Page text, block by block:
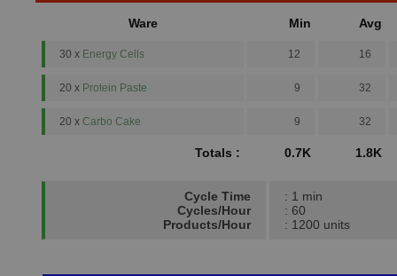
Ware Min Avg
30 x Energy Cells 12 16
20 x Protein Paste 9 32
20 x Carbo Cake 9 32
Totals : 0.7K 1.8K
Cycle Time
Cycles/Hour
Products/Hour
: 1 min
: 60
: 1200 units